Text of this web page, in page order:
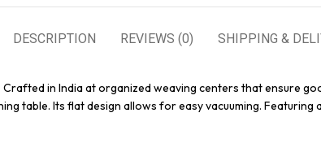
DESCRIPTION REVIEWS (0) SHIPPING &
in India at organized weaving centers that ensure
table. Its flat design allows for easy vacuuming.